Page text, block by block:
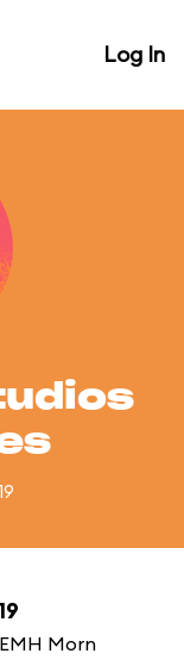
Log In
Morn